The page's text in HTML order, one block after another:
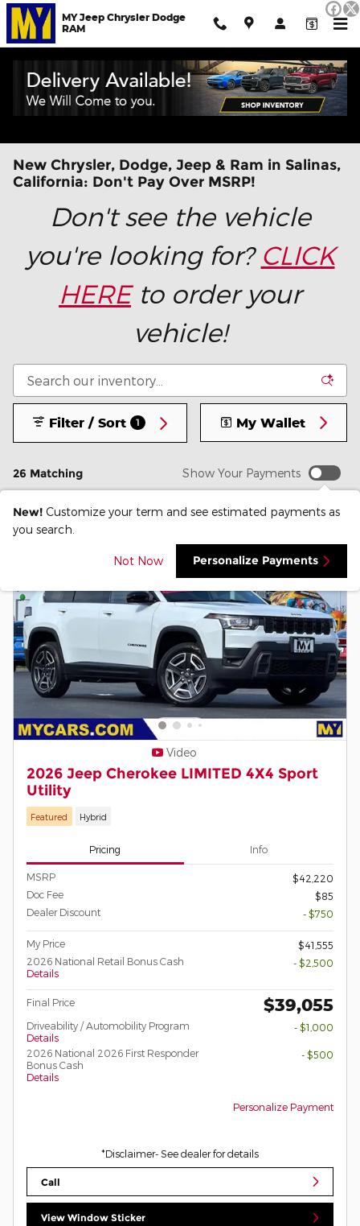
Skip to main content
MY Jeep Chrysler Dodge
RAM
New Chrysler, Dodge, Jeep & Ram in Salinas,
California: Don't Pay Over MSRP!
Don't see the vehicle
you're looking for? CLICK
HEREto order your
vehicle!
26 Matching
Filter / Sort 1 My Wallet
Show Your Payments
New! Customize your term and see estimated payments as
you search.
Not Now Personalize Payments
Video
2026 Jeep Cherokee LIMITED 4X4 Sport
Utility
Featured Hybrid
Pricing Info
MSRP
$42,220
Doc Fee
$85
Dealer Discount
- $750
My Price
$41,555
2026 National Retail Bonus Cash
Details
- $2,500
Final Price $39,055
Driveability / Automobility Program
Details
- $1,000
2026 National 2026 First Responder
Bonus Cash
Details
- $500
Personalize Payment
*Disclaimer- See dealer for details
Call
View Window Sticker